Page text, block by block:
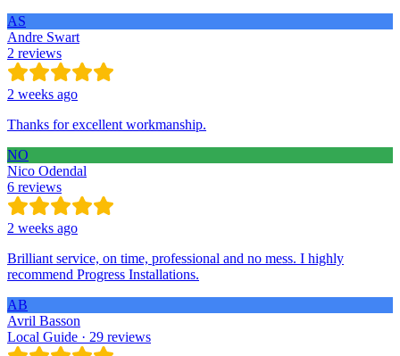
AS
Andre Swart
2 reviews
2 weeks ago
Thanks for excellent workmanship.
NO
Nico Odendal
6 reviews
2 weeks ago
Brilliant service, on time, professional and no mess. I highly
recommend Progress Installations.
AB
Avril Basson
Local Guide · 29 reviews